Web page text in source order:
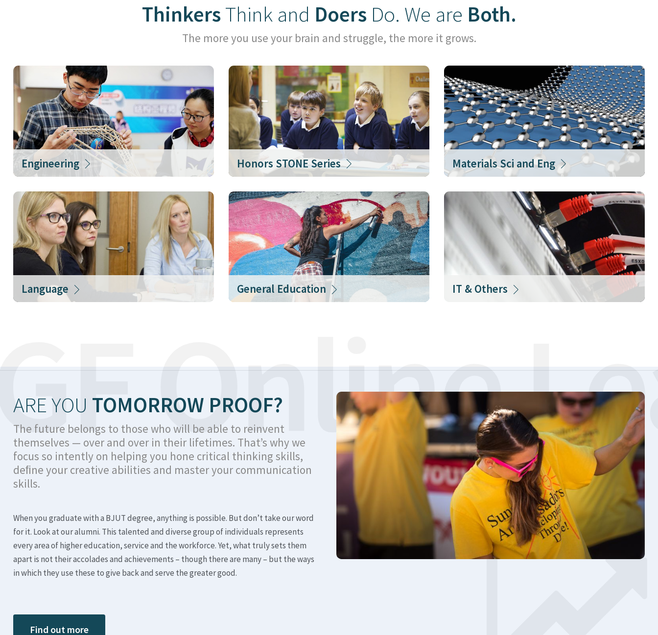
Thinkers Think and Doers Do. We are Both.
The more you use your brain and struggle, the more it grows.
Engineering Honors STONE Series Materials Sci and Eng
Language General Education IT & Others
Online
ARE YOU TOMORROW PROOF?
The future belongs to those who will be able to reinvent
themselves — over and over in their lifetimes. That’s why we
focus so intently on helping you hone critical thinking skills,
deﬁne your creative abilities and master your communication
skills.
When you graduate with a BJUT degree, anything is possible. But don’t take our word
for it. Look at our alumni. This talented and diverse group of individuals represents
every area of higher education, service and the workforce. Yet, what truly sets them
apart is not their accolades and achievements – though there are many – but the ways
in which they use these to give back and serve the greater good.
Find out more